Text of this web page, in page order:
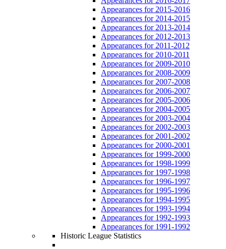
Appearances for 2015-2016
Appearances for 2014-2015
Appearances for 2013-2014
Appearances for 2012-2013
Appearances for 2011-2012
Appearances for 2010-2011
Appearances for 2009-2010
Appearances for 2008-2009
Appearances for 2007-2008
Appearances for 2006-2007
Appearances for 2005-2006
Appearances for 2004-2005
Appearances for 2003-2004
Appearances for 2002-2003
Appearances for 2001-2002
Appearances for 2000-2001
Appearances for 1999-2000
Appearances for 1998-1999
Appearances for 1997-1998
Appearances for 1996-1997
Appearances for 1995-1996
Appearances for 1994-1995
Appearances for 1993-1994
Appearances for 1992-1993
Appearances for 1991-1992
Historic League Statistics